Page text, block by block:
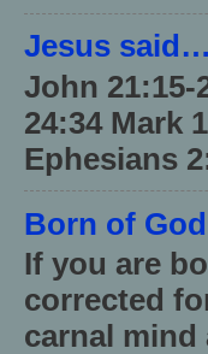
Jesus
John 21:15-
24:34 Mark
Ephesians
Born of
If you are
corrected
carnal mind